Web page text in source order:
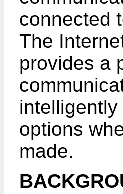
connected
The
provides a
options
made.